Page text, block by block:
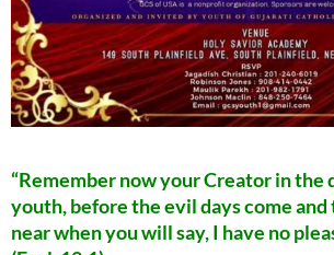
“Remember now your Creator in the
youth, before the evil days come and
near when you will say, I have no